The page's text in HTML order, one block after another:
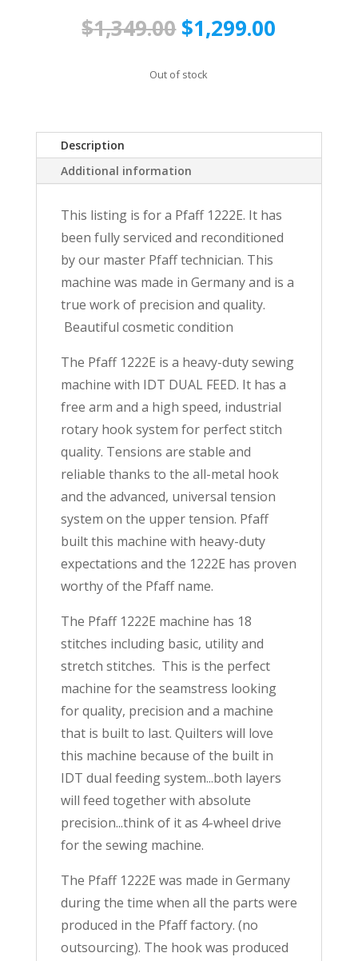
$1,349.00 Original
was:
$1,299.00
Out of stock
Description
Additional information
This listing is for a Pfaff 1222E. It has
been fully serviced and reconditioned
by our master Pfaff technician. This
machine was made in Germany and is a
true work of precision and quality.
Beautiful cosmetic condition
The Pfaff 1222E is a heavy-duty sewing
machine with IDT DUAL FEED. It has a
free arm and a high speed, industrial
rotary hook system for perfect stitch
quality. Tensions are stable and
reliable thanks to the all-metal hook
and the advanced, universal tension
system on the upper tension. Pfaff
built this machine with heavy-duty
expectations and the 1222E has proven
worthy of the Pfaff name.
The Pfaff 1222E machine has 18
stitches including basic, utility and
stretch stitches. This is the perfect
machine for the seamstress looking
for quality, precision and a machine
that is built to last. Quilters will love
this machine because of the built in
IDT dual feeding system...both layers
will feed together with absolute
precision...think of it as 4-wheel drive
for the sewing machine.
The Pfaff 1222E was made in Germany
during the time when all the parts were
produced in the Pfaff factory. (no
outsourcing). The hook was produced